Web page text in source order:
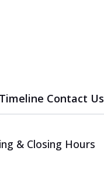
Timeline Contact Us
& Closing Hours